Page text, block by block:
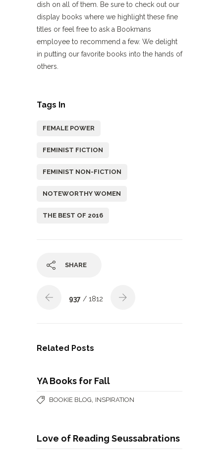
dish on all of them. Be sure to check out our
display books where we highlight these fine
titles or feel free to ask a Bookmans
employee to recommend a few. We delight
in putting our favorite books into the hands of
others.
Tags In
FEMALE POWER
FEMINIST FICTION
FEMINIST NON-FICTION
NOTEWORTHY WOMEN
THE BEST OF 2016
SHARE
937 / 1812
Related Posts
YA Books for Fall
BOOKIE BLOG INSPIRATION
Love of Reading Seussabrations